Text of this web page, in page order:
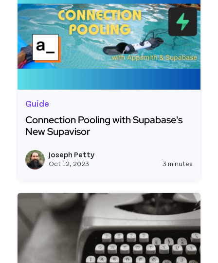
Guide
Connection Pooling with Supabase's
New Supavisor
Joseph Petty
Oct 12, 2023 3 minutes